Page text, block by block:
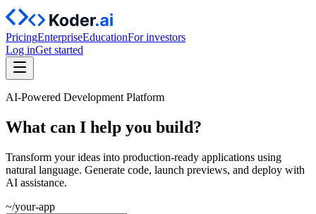
PricingEnterpriseEducationFor investors
Log inGet started
AI-Powered Development Platform
What can I help you build?
Transform your ideas into production-ready applications using
natural language. Generate code, launch previews, and deploy with
AI assistance.
~/your-app